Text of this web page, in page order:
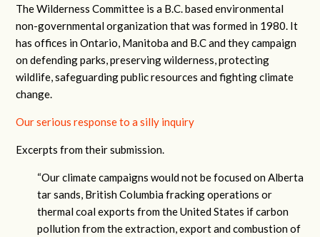
The Wilderness Committee is a B.C. based environmental
non-governmental organization that was formed in 1980. It
has offices in Ontario, Manitoba and B.C and they campaign
on defending parks, preserving wilderness, protecting
wildlife, safeguarding public resources and fighting climate
change.
Our serious response to a silly inquiry
Excerpts from their submission.
“Our climate campaigns would not be focused on Alberta
tar sands, British Columbia fracking operations or
thermal coal exports from the United States if carbon
pollution from the extraction, export and combustion of